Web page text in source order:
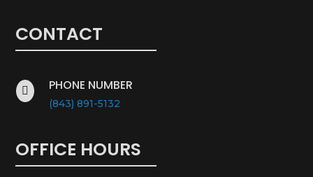
CONTACT
 PHONE NUMBER
(843) 891-5132
OFFICE HOURS